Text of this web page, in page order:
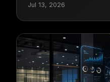
Jul 13, 2026